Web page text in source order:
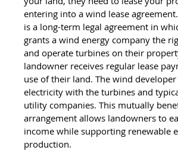
entering into a wind lease
is a long-term legal agreement in
grants a wind energy company the
and operate turbines on their
landowner receives regular lease
use of their land. The wind
electricity with the turbines and
utility companies. This mutually
arrangement allows landowners to
income while supporting renewable
production.